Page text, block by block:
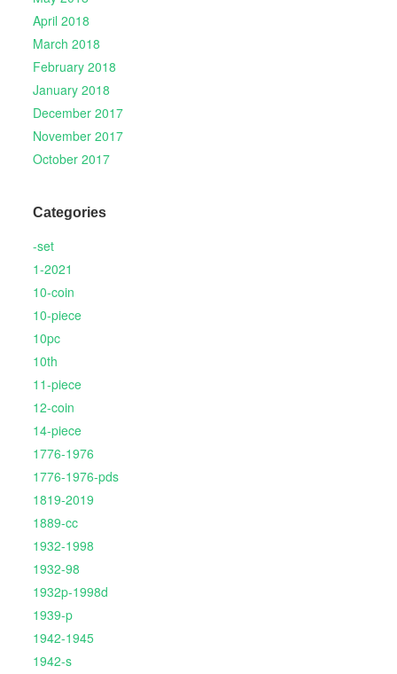
April 2018
March 2018
February 2018
January 2018
December 2017
November 2017
October 2017
Categories
-set
1-2021
10-coin
10-piece
10pc
10th
11-piece
12-coin
14-piece
1776-1976
1776-1976-pds
1819-2019
1889-cc
1932-1998
1932-98
1932p-1998d
1939-p
1942-1945
1942-s